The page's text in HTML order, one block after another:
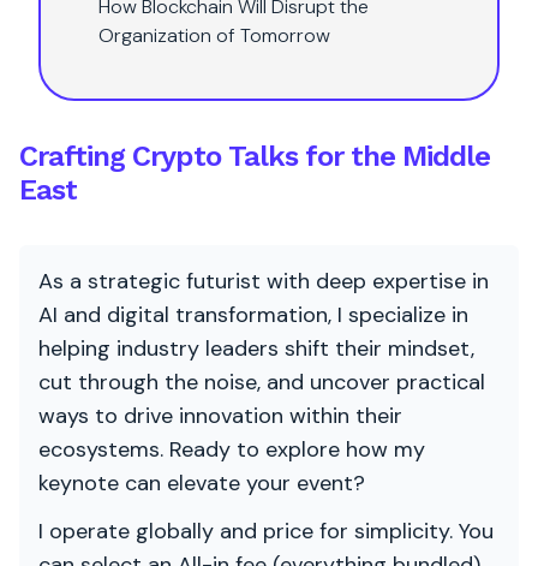
How Blockchain Will Disrupt the
Organization of Tomorrow
Crafting Crypto Talks for the Middle
East
As a strategic futurist with deep expertise in
AI and digital transformation, I specialize in
helping industry leaders shift their mindset,
cut through the noise, and uncover practical
ways to drive innovation within their
ecosystems. Ready to explore how my
keynote can elevate your event?
I operate globally and price for simplicity. You